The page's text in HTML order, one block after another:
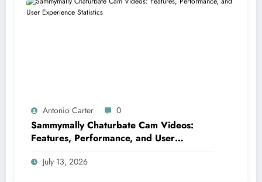
Antonio Carter 0
Sammymally Chaturbate Cam Videos:
Features, Performance, and User
Experience Statistics
July 13, 2026